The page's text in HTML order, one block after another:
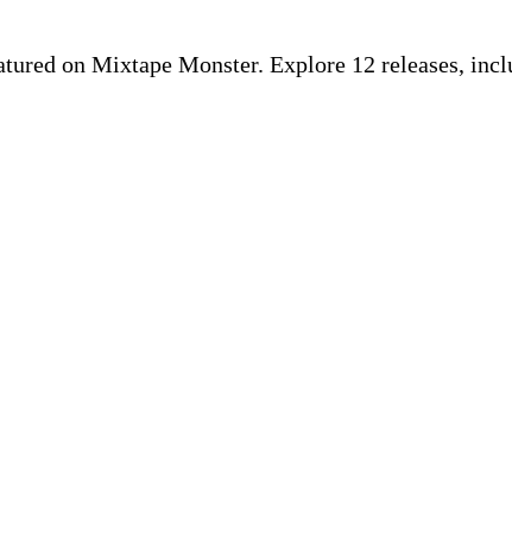
on Mixtape Monster. Explore 12 releases,